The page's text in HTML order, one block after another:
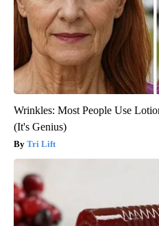
Wrinkles: Most People Use
(It's Genius)
Tri Lift